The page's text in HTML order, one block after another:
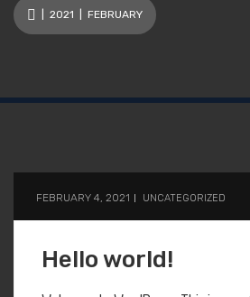
2021 | FEBRUARY
FEBRUARY 4, 2021 UNCATEGORIZED
Hello world!